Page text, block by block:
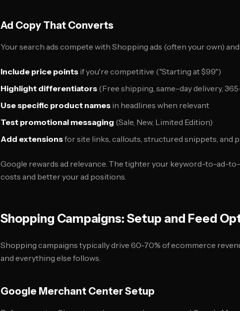
Ad Copy That Converts
Your search ads compete with Shopping ads (often your own)
Include price points if you're competitive ("Starting at $99")
Highlight differentiators (Free shipping, same-day delivery,
Use specific product names in headlines when relevant
Test promotional messaging (Sale, New, Limited Edition)
Add extensionsfor site links, callouts, structured snippets, and
Google rewards ad relevance. The tighter your keyword-to-ad-
costs and better your ad positions.
Shopping Campaigns: Setup and Feed
Shopping campaigns typically drive 60-70% of ecommerce
and everything else follows.
Google Merchant Center Setup